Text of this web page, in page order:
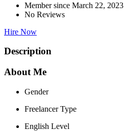
Member since March 22, 2023
No Reviews
Hire Now
Description
About Me
Gender
Freelancer Type
English Level